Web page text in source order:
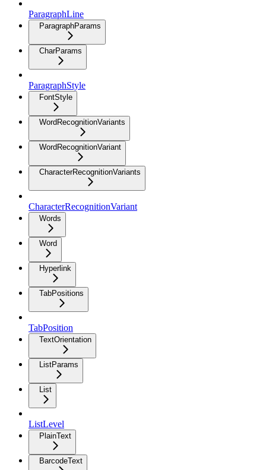
ParagraphLine
ParagraphParams
CharParams
ParagraphStyle
FontStyle
WordRecognitionVariants
WordRecognitionVariant
CharacterRecognitionVariants
CharacterRecognitionVariant
Words
Word
Hyperlink
TabPositions
TabPosition
TextOrientation
ListParams
List
ListLevel
PlainText
BarcodeText